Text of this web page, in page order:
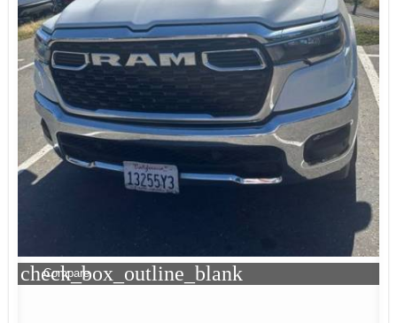
check_box_outline_blank
Compare